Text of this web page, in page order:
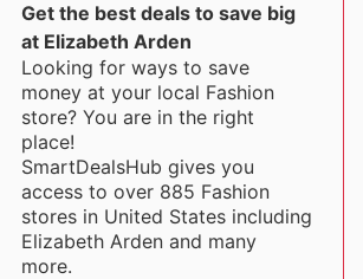
Get the best deals to save big
at Elizabeth Arden
Looking for ways to save
money at your local Fashion
store? You are in the right
place!
SmartDealsHub gives you
access to over 885 Fashion
stores in United States including
Elizabeth Arden and many
more.